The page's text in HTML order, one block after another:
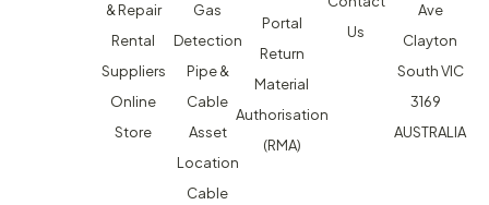
& Repair
Rental
Suppliers
Online
Store
Gas
Detection
Pipe &
Cable
Asset
Location
Cable
Portal
Return
Material
Authorisation
(RMA)
Us
Ave
Clayton
South VIC
3169
AUSTRALIA